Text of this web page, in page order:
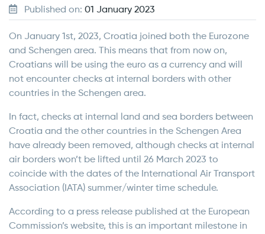
Published on: 01 January 2023
On January 1st, 2023, Croatia joined both the Eurozone
and Schengen area. This means that from now on,
Croatians will be using the euro as a currency and will
not encounter checks at internal borders with other
countries in the Schengen area.
In fact, checks at internal land and sea borders between
Croatia and the other countries in the Schengen Area
have already been removed, although checks at internal
air borders won’t be lifted until 26 March 2023 to
coincide with the dates of the International Air Transport
Association (IATA) summer/winter time schedule.
According to a press release published at the European
Commission’s website, this is an important milestone in